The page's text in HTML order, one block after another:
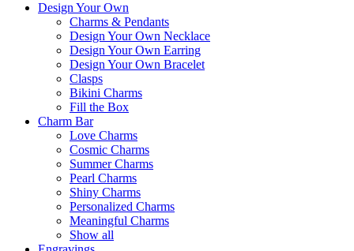
Design Your Own
Charms & Pendants
Design Your Own Necklace
Design Your Own Earring
Design Your Own Bracelet
Clasps
Bikini Charms
Fill the Box
Charm Bar
Love Charms
Cosmic Charms
Summer Charms
Pearl Charms
Shiny Charms
Personalized Charms
Meaningful Charms
Show all